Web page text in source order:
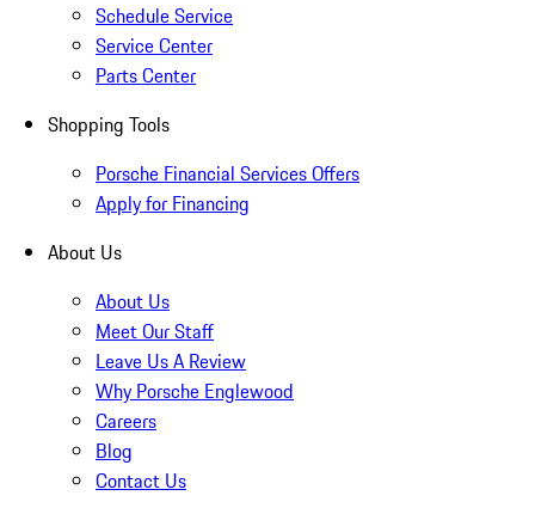
Schedule Service
Service Center
Parts Center
Shopping Tools
Porsche Financial Services Offers
Apply for Financing
About Us
About Us
Meet Our Staff
Leave Us A Review
Why Porsche Englewood
Careers
Blog
Contact Us